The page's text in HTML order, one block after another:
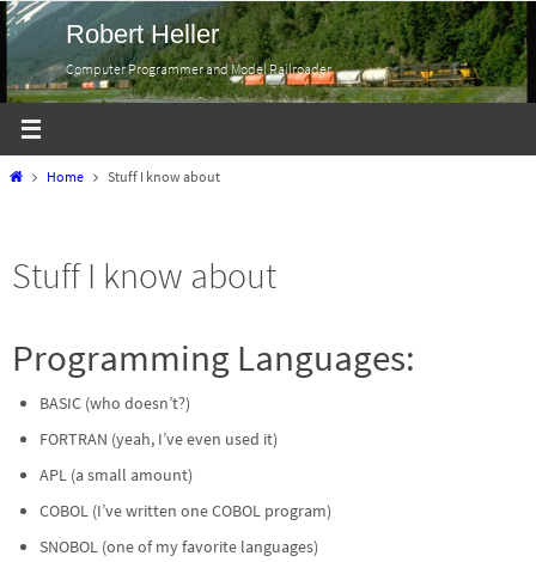
Skip
to
content
Robert Heller
Computer Programmer and Model Railroader
HomeHome Stuff I know about
Stuff I know about
Programming Languages:
BASIC (who doesn’t?)
FORTRAN (yeah, I’ve even used it)
APL (a small amount)
COBOL (I’ve written one COBOL program)
SNOBOL (one of my favorite languages)